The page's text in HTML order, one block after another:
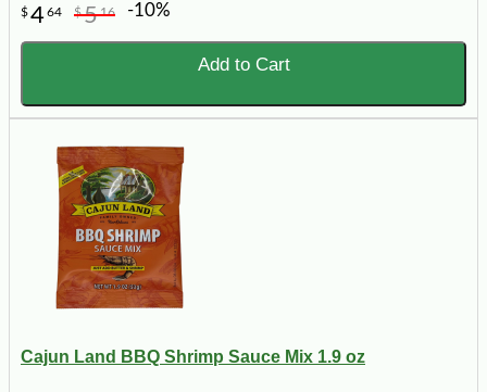
$464 $516 -10%
Add to Cart
Cajun Land BBQ Shrimp Sauce Mix 1.9 oz